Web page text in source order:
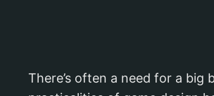
There’s often a need for a